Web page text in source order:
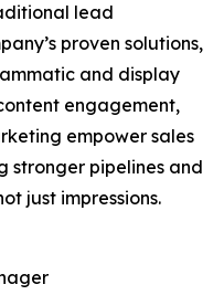
lead
proven solutions,
and display
engagement,
empower sales
stronger pipelines and
just impressions.